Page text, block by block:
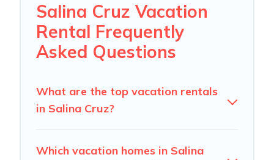
Salina Cruz Vacation
Rental Frequently
Asked Questions
What are the top vacation rentals
in Salina Cruz?
Which vacation homes in Salina